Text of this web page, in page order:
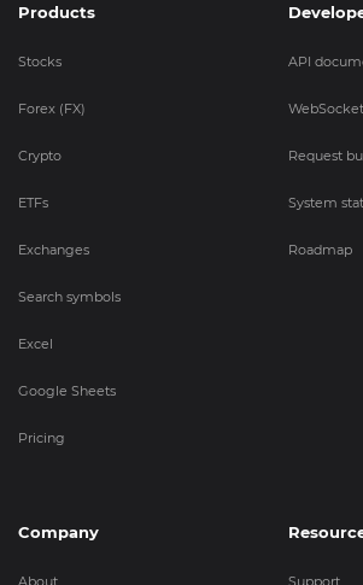
Products
Stocks
Forex (FX)
Crypto
ETFs
Exchanges
Search symbols
Excel
Google Sheets
Pricing
API
Request
System
Roadmap
Company
About Support